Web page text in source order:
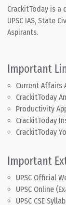
CrackitToday is
UPSC IAS, State
Aspirants.
Important
Current Affairs
CrackitToday
Productivity
CrackitToday
CrackitToday
Important
UPSC Official
UPSC Online
UPSC CSE